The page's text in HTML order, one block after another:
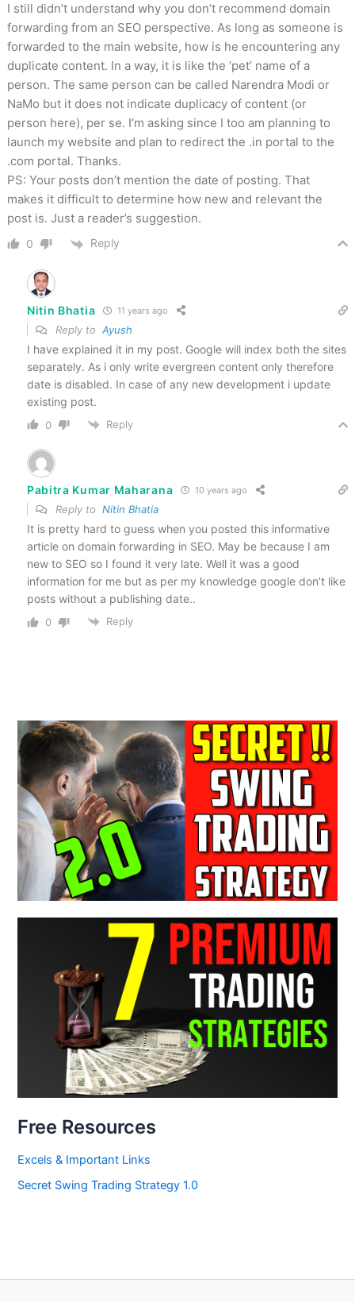
I still didn’t understand why you don’t recommend domain
forwarding from an SEO perspective. As long as someone is
forwarded to the main website, how is he encountering any
duplicate content. In a way, it is like the ‘pet’ name of a
person. The same person can be called Narendra Modi or
NaMo but it does not indicate duplicacy of content (or
person here), per se. I’m asking since I too am planning to
launch my website and plan to redirect the .in portal to the
.com portal. Thanks.
PS: Your posts don’t mention the date of posting. That
makes it difficult to determine how new and relevant the
post is. Just a reader’s suggestion.
0 Reply
Nitin Bhatia 11 years ago
Reply to Ayush
I have explained it in my post. Google will index both the sites
separately. As i only write evergreen content only therefore
date is disabled. In case of any new development i update
existing post.
0 Reply
Pabitra Kumar Maharana 10 years ago
Reply to Nitin Bhatia
It is pretty hard to guess when you posted this informative
article on domain forwarding in SEO. May be because I am
new to SEO so I found it very late. Well it was a good
information for me but as per my knowledge google don’t like
posts without a publishing date..
0 Reply
Free Resources
Excels & Important Links
Secret Swing Trading Strategy 1.0